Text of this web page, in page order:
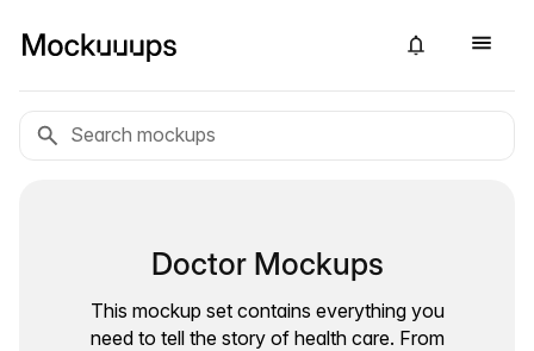
Doctor Mockups
This mockup set contains everything you
need to tell the story of health care. From